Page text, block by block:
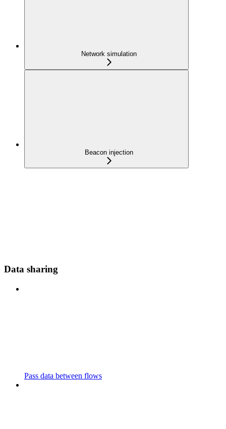
Network simulation
Beacon injection
Data sharing
Pass data between flows